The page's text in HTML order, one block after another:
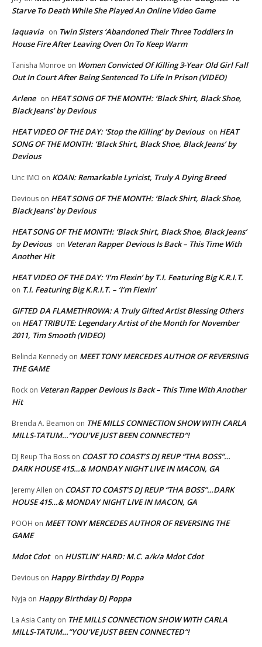
Starve To Death While She Played An Online Video Game
laquavia on Twin Sisters ‘Abandoned Their Three Toddlers In
House Fire After Leaving Oven On To Keep Warm
Tanisha Monroe on Women Convicted Of Killing 3-Year Old Girl Fall
Out In Court After Being Sentenced To Life In Prison (VIDEO)
Arlene on HEAT SONG OF THE MONTH: ‘Black Shirt, Black Shoe,
Black Jeans’ by Devious
HEAT VIDEO OF THE DAY: ‘Stop the Killing’ by Devious on HEAT
SONG OF THE MONTH: ‘Black Shirt, Black Shoe, Black Jeans’ by
Devious
Unc IMO on KOAN: Remarkable Lyricist, Truly A Dying Breed
Devious on HEAT SONG OF THE MONTH: ‘Black Shirt, Black Shoe,
Black Jeans’ by Devious
HEAT SONG OF THE MONTH: ‘Black Shirt, Black Shoe, Black Jeans’
by Devious on Veteran Rapper Devious Is Back – This Time With
Another Hit
HEAT VIDEO OF THE DAY: ‘I’m Flexin’ by T.I. Featuring Big K.R.I.T.
on T.I. Featuring Big K.R.I.T. – ‘I’m Flexin’
GIFTED DA FLAMETHROWA: A Truly Gifted Artist Blessing Others
on HEAT TRIBUTE: Legendary Artist of the Month for November
2011, Tim Smooth (VIDEO)
Belinda Kennedy on MEET TONY MERCEDES AUTHOR OF REVERSING
THE GAME
Rock on Veteran Rapper Devious Is Back – This Time With Another
Hit
Brenda A. Beamon on THE MILLS CONNECTION SHOW WITH CARLA
MILLS-TATUM…”YOU’VE JUST BEEN CONNECTED”!
DJ Reup Tha Boss on COAST TO COAST’S DJ REUP “THA BOSS”…
DARK HOUSE 415…& MONDAY NIGHT LIVE IN MACON, GA
Jeremy Allen on COAST TO COAST’S DJ REUP “THA BOSS”…DARK
HOUSE 415…& MONDAY NIGHT LIVE IN MACON, GA
POOH on MEET TONY MERCEDES AUTHOR OF REVERSING THE
GAME
Mdot Cdot on HUSTLIN’ HARD: M.C. a/k/a Mdot Cdot
Devious on Happy Birthday DJ Poppa
Nyja on Happy Birthday DJ Poppa
La Asia Canty on THE MILLS CONNECTION SHOW WITH CARLA
MILLS-TATUM…”YOU’VE JUST BEEN CONNECTED”!